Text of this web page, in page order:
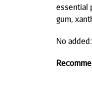
essential
gum,
No